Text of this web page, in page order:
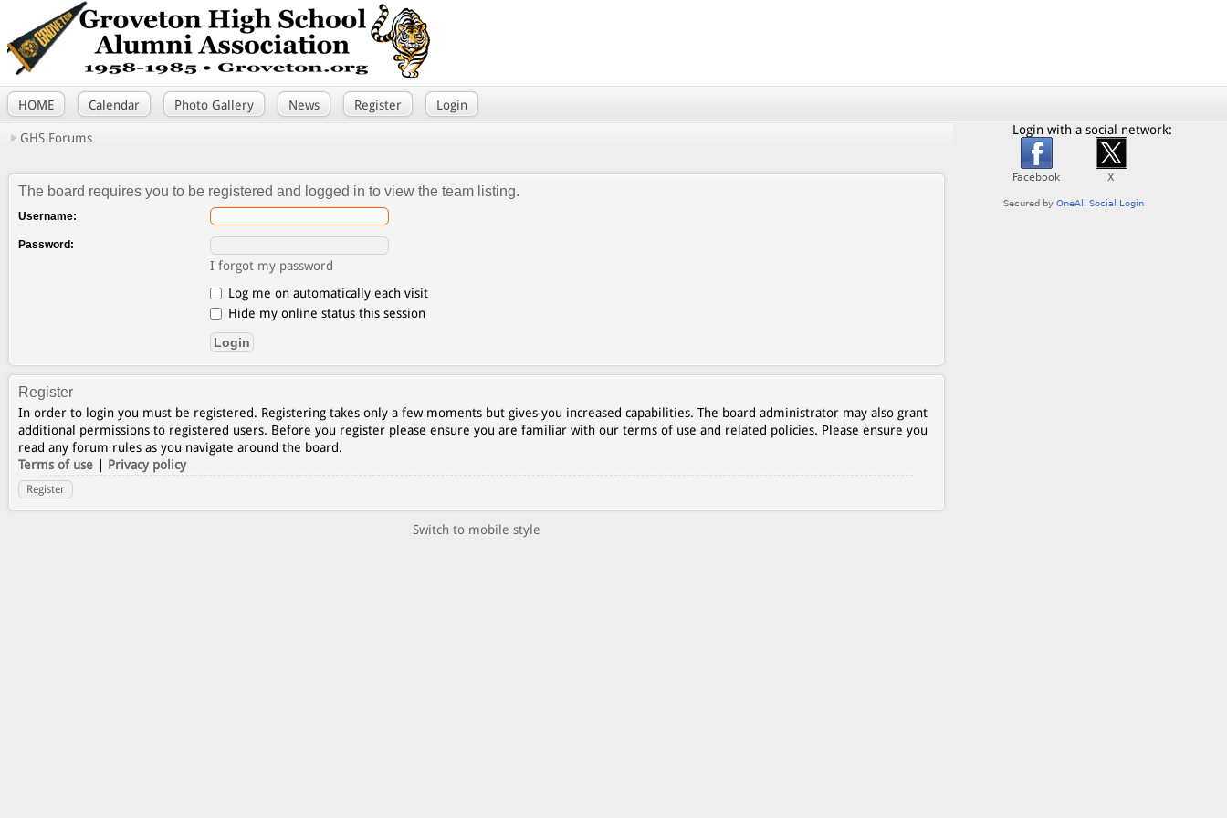
HOME Calendar Photo Gallery News Register Login
GHS Forums
The board requires you to be registered and logged in to view the team listing.
Username:
Password:
I forgot my password
Log me on automatically each visit
Hide my online status this session
Register
In order to login you must be registered. Registering takes only a few moments but gives you increased capabilities. The board administrator may also grant
additional permissions to registered users. Before you register please ensure you are familiar with our terms of use and related policies. Please ensure you
read any forum rules as you navigate around the board.
Terms of use | Privacy policy
Register
Switch to mobile style
Login with a social network: